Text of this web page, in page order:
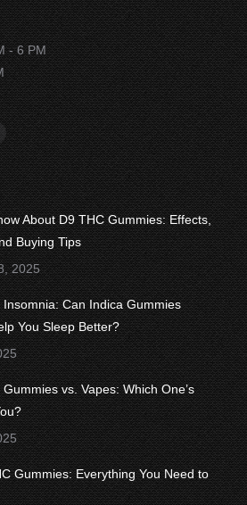
- 6 PM
About D9 THC Gummies: Effects,
Buying Tips
2025
Can Indica Gummies
You Sleep Better?
vs. Vapes: Which One’s
Gummies: Everything You Need to